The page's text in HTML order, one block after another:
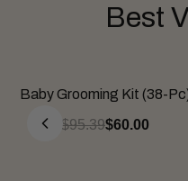
Best
Baby Grooming Kit (38-
$95.39$60.00